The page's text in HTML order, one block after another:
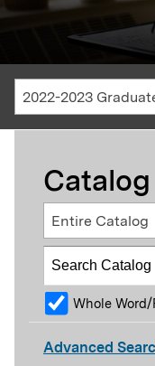
2022-2023
Entire Catalog
Whole Word/
Advanced